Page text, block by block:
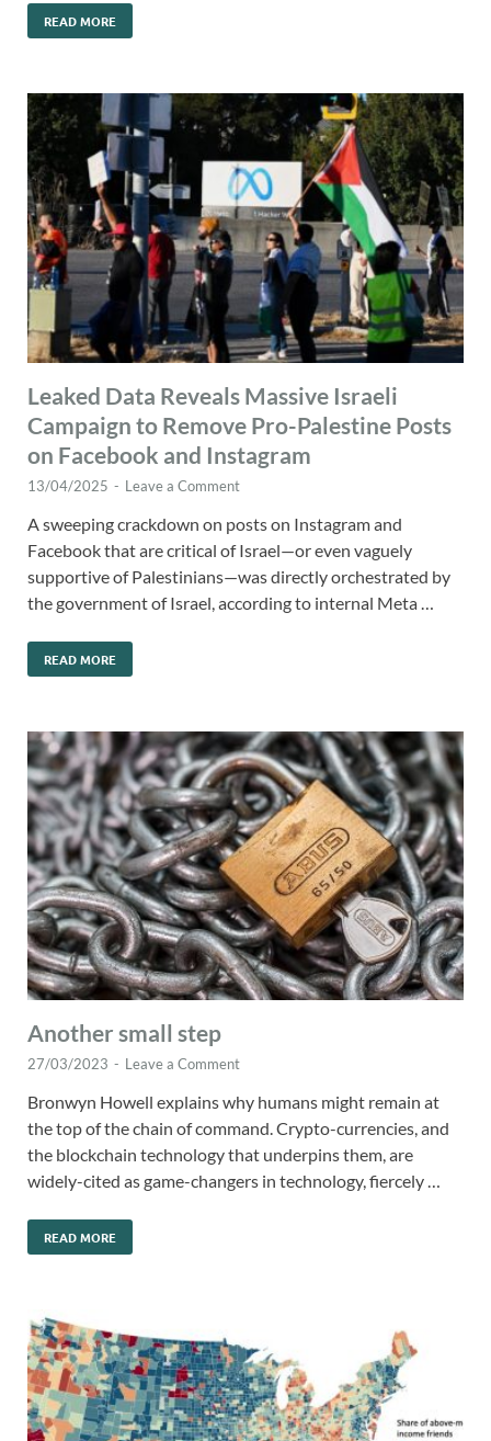
READ MORE
Leaked Data Reveals Massive Israeli
Campaign to Remove Pro-Palestine Posts
on Facebook and Instagram
13/04/2025 - Leave a Comment
A sweeping crackdown on posts on Instagram and
Facebook that are critical of Israel—or even vaguely
supportive of Palestinians—was directly orchestrated by
the government of Israel, according to internal Meta …
READ MORE
Another small step
27/03/2023 - Leave a Comment
Bronwyn Howell explains why humans might remain at
the top of the chain of command. Crypto-currencies, and
the blockchain technology that underpins them, are
widely-cited as game-changers in technology, fiercely …
READ MORE